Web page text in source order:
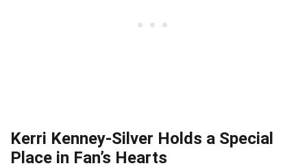
Kerri Kenney-Silver Holds a Special
Place in Fan’s Hearts